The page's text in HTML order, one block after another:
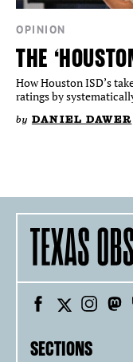
OPINION
THE
How Houston ISD’s
ratings by
by DANIEL DAWER
SECTIONS